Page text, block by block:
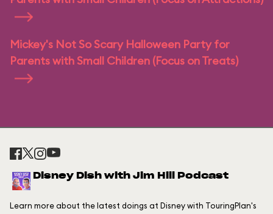
Mickey's Not So Scary Halloween Party for
Parents with Small Children (Focus on Treats)
Disney Dish with Jim Hill Podcast
Learn more about the latest doings at Disney with TouringPlan's